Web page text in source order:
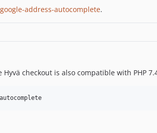
address-autocomplete.
Hyvä checkout is also compatible with PHP